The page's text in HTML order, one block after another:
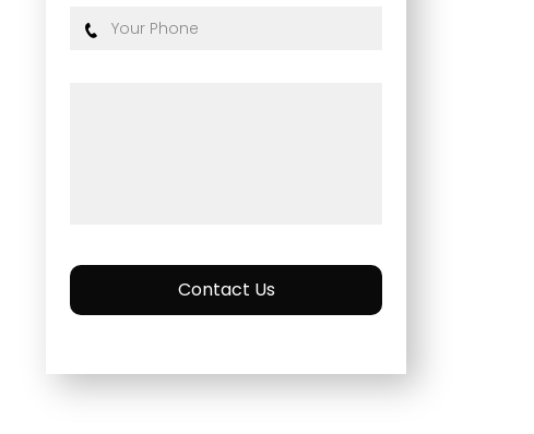
Contact Us